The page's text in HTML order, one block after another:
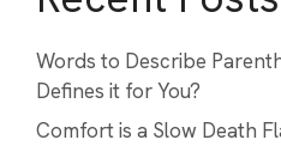
Words to Describe
Defines it for You?
Comfort is a Slow Death